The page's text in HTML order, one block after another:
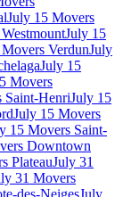
July 15 Movers
July 15
VerdunJuly
July 15
Movers
Saint-HenriJuly 15
July 15 Movers
15 Movers Saint-
Downtown
PlateauJuly 31
31 Movers
des-NeigesJuly